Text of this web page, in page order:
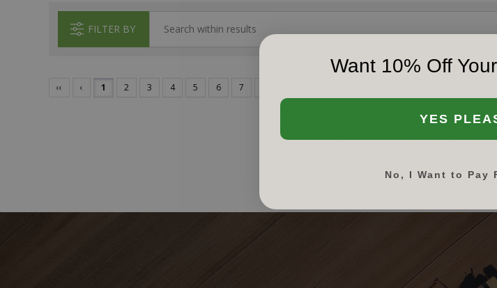
FILTER BY
‹‹ ‹ 1 2 3 4 5 6 7
Want 10% Off
YES
No, I Want to Pay